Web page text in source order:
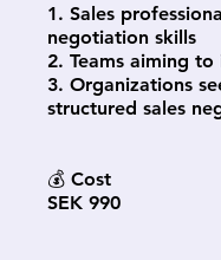
1. Sales
negotiation skills
2. Teams aiming
3. Organizations
structured sales
💰 Cost
SEK 990